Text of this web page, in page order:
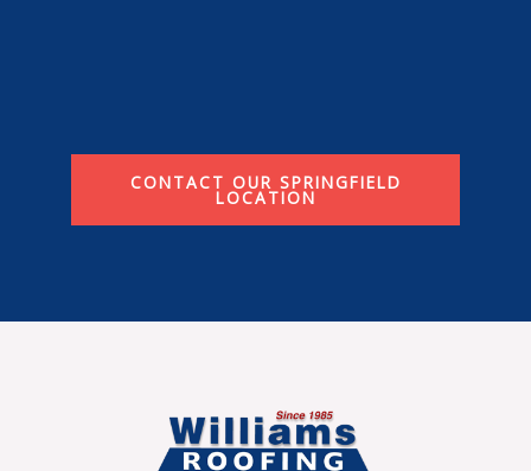
CONTACT OUR SPRINGFIELD
LOCATION